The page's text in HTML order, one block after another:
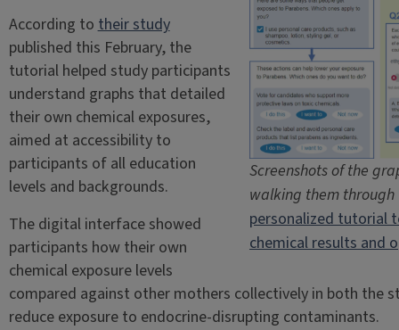
Screenshots of the
walking them through
personalized tutorial
chemical results and
According totheir study
published this February, the
tutorial helped study participants
understand graphs that detailed
their own chemical exposures,
aimed at accessibility to
participants of all education
levels and backgrounds.
The digital interface showed
participants how their own
chemical exposure levels
compared against other mothers collectively in both the
reduce exposure to endocrine-disrupting contaminants.